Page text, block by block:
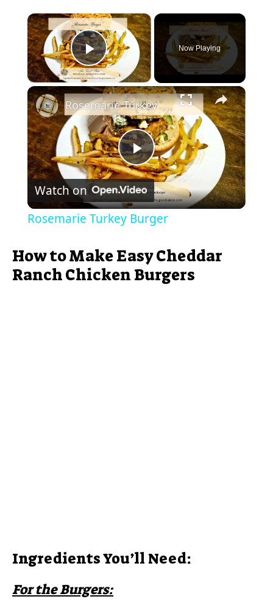
×
Play Video
Now Playing
×
P
l
y
Rosemarie Turkey Burger
Watch on
Rosemarie Turkey Burger
How to Make Easy Cheddar
Ranch Chicken Burgers
Ingredients You’ll Need:
For the Burgers: